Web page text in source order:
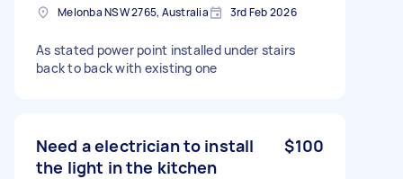
Melonba NSW 2765, Australia 3rd Feb 2026
As stated power point installed under stairs
back to back with existing one
Need a electrician to install
the light in the kitchen
$100